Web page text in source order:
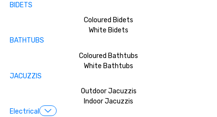
BIDETS
Coloured Bidets
White Bidets
BATHTUBS
Coloured Bathtubs
White Bathtubs
JACUZZIS
Outdoor Jacuzzis
Indoor Jacuzzis
Electrical